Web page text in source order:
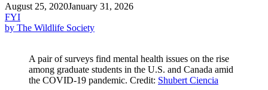
August 25, 2020January 31, 2026
FYI
by The Wildlife Society
A pair of surveys find mental health issues on the rise
among graduate students in the U.S. and Canada amid
the COVID-19 pandemic. Credit: Shubert Ciencia